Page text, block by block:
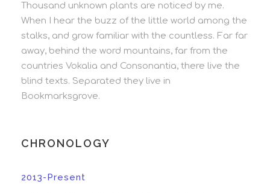
Thousand unknown plants are noticed by me.
When I hear the buzz of the little world among the
stalks, and grow familiar with the countless. Far far
away, behind the word mountains, far from the
countries Vokalia and Consonantia, there live the
blind texts. Separated they live in
Bookmarksgrove.
CHRONOLOGY
2013-Present